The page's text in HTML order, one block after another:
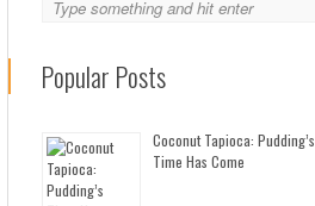
Popular Posts
Coconut Tapioca: Pudding’s
Time Has Come